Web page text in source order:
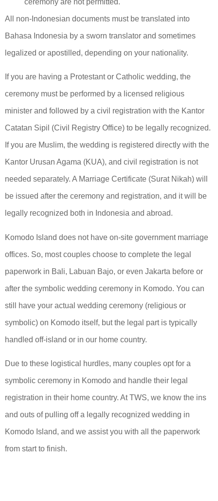
ceremony are not permitted.
All non-Indonesian documents must be translated into
Bahasa Indonesia by a sworn translator and sometimes
legalized or apostilled, depending on your nationality.
If you are having a Protestant or Catholic wedding, the
ceremony must be performed by a licensed religious
minister and followed by a civil registration with the Kantor
Catatan Sipil (Civil Registry Office) to be legally recognized.
If you are Muslim, the wedding is registered directly with the
Kantor Urusan Agama (KUA), and civil registration is not
needed separately. A Marriage Certificate (Surat Nikah) will
be issued after the ceremony and registration, and it will be
legally recognized both in Indonesia and abroad.
Komodo Island does not have on-site government marriage
offices. So, most couples choose to complete the legal
paperwork in Bali, Labuan Bajo, or even Jakarta before or
after the symbolic wedding ceremony in Komodo. You can
still have your actual wedding ceremony (religious or
symbolic) on Komodo itself, but the legal part is typically
handled off-island or in our home country.
Due to these logistical hurdles, many couples opt for a
symbolic ceremony in Komodo and handle their legal
registration in their home country. At TWS, we know the ins
and outs of pulling off a legally recognized wedding in
Komodo Island, and we assist you with all the paperwork
from start to finish.